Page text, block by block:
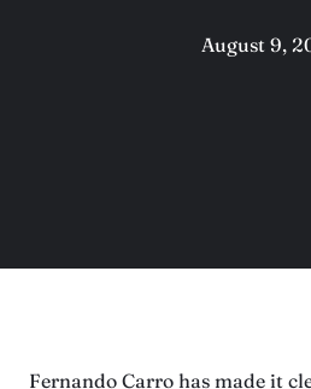
August 9,
Fernando Carro has made it